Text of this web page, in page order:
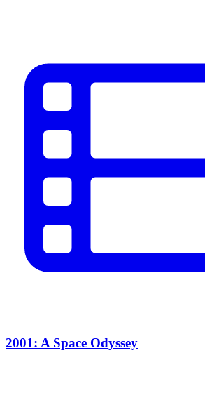
2001: A Space Odyssey